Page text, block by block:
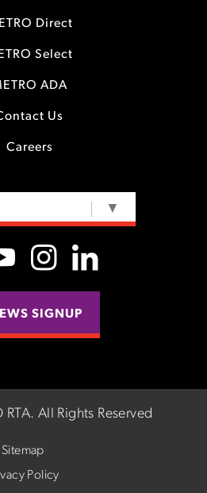
Direct
Select
ADA
Us
Careers
▼
SIGNUP
RTA. All Rights Reserved
Sitemap
Policy